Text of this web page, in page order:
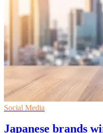
Social Media
Japanese brands